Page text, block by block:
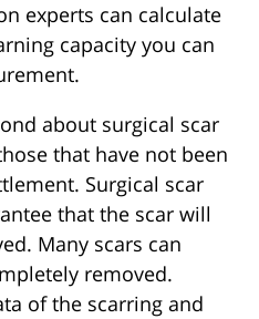
experts can calculate
capacity you can
about surgical scar
that have not been
Surgical scar
that the scar will
Many scars can
removed.
of the scarring and